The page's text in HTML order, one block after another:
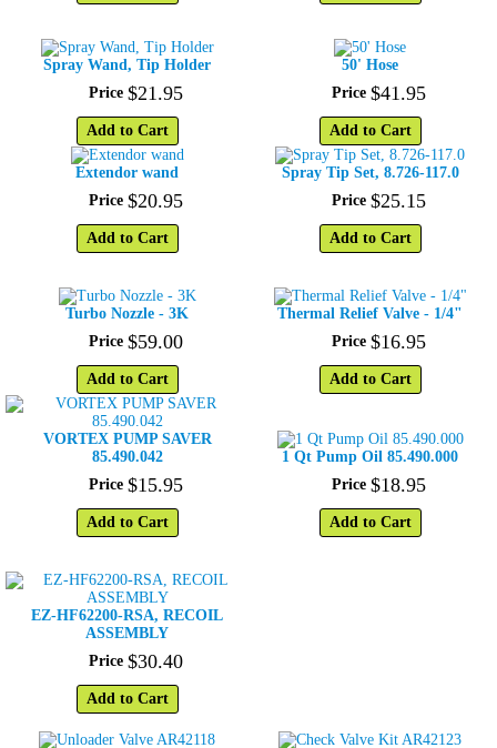
Spray Wand, Tip Holder
Price $21.95
Add to Cart
50' Hose
Price $41.95
Add to Cart
Extendor wand
Price $20.95
Add to Cart
Spray Tip Set, 8.726-117.0
Price $25.15
Add to Cart
Turbo Nozzle - 3K
Price $59.00
Add to Cart
Thermal Relief Valve - 1/4"
Price $16.95
Add to Cart
VORTEX PUMP SAVER
85.490.042
Price $15.95
Add to Cart
1 Qt Pump Oil 85.490.000
Price $18.95
Add to Cart
EZ-HF62200-RSA, RECOIL
ASSEMBLY
Price $30.40
Add to Cart